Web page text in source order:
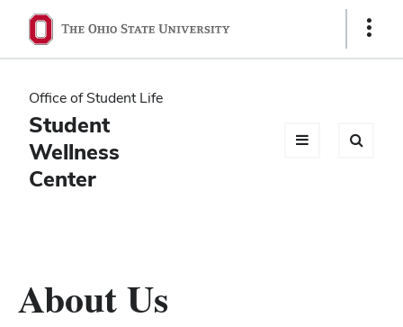
Ohio
State
navigation
bar
Show
Office of Student Life
Student
Wellness
Center
About Us